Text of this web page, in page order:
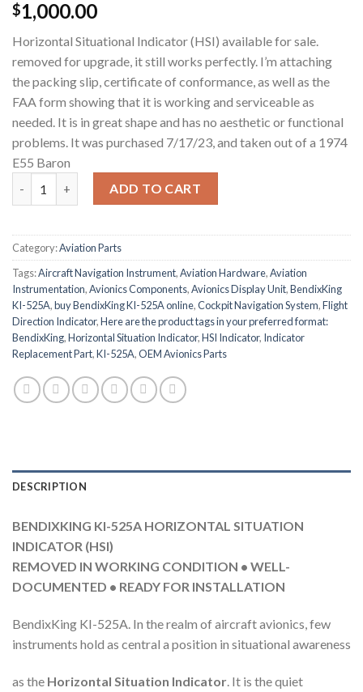
$1,000.00
Horizontal Situational Indicator (HSI) available for sale.
removed for upgrade, it still works perfectly. I’m attaching
the packing slip, certificate of conformance, as well as the
FAA form showing that it is working and serviceable as
needed. It is in great shape and has no aesthetic or functional
problems. It was purchased 7/17/23, and taken out of a 1974
E55 Baron
BendixKing KI-525A quantity
ADD TO CART
Category:Aviation Parts
Tags:Aircraft Navigation Instrument,Aviation Hardware,Aviation
Instrumentation,Avionics Components,Avionics Display Unit,BendixKing
KI-525A,buy BendixKing KI-525A online,Cockpit Navigation System,Flight
Direction Indicator,Here are the product tags in your preferred format:
BendixKing,Horizontal Situation Indicator,HSI Indicator, Indicator
Replacement Part,KI-525A,OEM Avionics Parts
DESCRIPTION
BENDIXKING KI-525A HORIZONTAL SITUATION
INDICATOR (HSI)
REMOVED IN WORKING CONDITION • WELL-
DOCUMENTED • READY FOR INSTALLATION
BendixKing KI-525A. In the realm of aircraft avionics, few
instruments hold as central a position in situational awareness
as the Horizontal Situation Indicator. It is the quiet